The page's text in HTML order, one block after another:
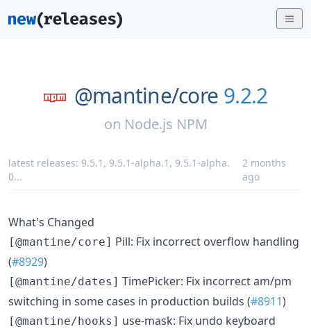
@mantine/core 9.2.2
on Node.js NPM
latest releases: 9.5.1 , 9.5.1-alpha.1 , 9.5.1-alpha.
0...
2 months
ago
What's Changed
[@mantine/core] Pill: Fix incorrect overflow handling
(#8929)
[@mantine/dates] TimePicker: Fix incorrect am/pm
switching in some cases in production builds (#8911)
[@mantine/hooks] use-mask: Fix undo keyboard